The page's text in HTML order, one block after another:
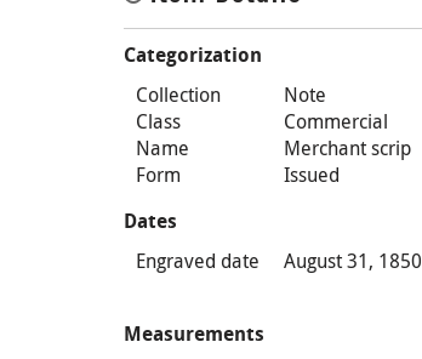
Categorization
Collection
Note
Class
Commercial
Name
Merchant scrip
Form
Issued
Dates
Engraved date August 31, 1850
Measurements